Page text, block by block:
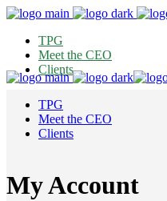
TPG
Meet the CEO
Clients
TPG
Meet the CEO
Clients
My Account